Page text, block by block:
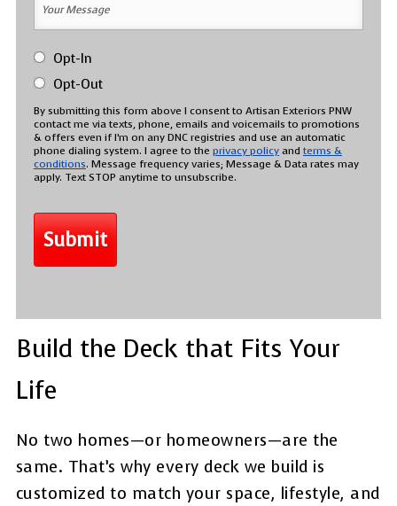
SMS
Messaging
Consent
(Required)
Opt-In
Opt-Out
By submitting this form above I consent to Artisan Exteriors PNW
contact me via texts, phone, emails and voicemails to promotions
& offers even if I’m on any DNC registries and use an automatic
phone dialing system. I agree to the privacy policyandterms &
conditions. Message frequency varies; Message & Data rates may
apply. Text STOP anytime to unsubscribe.
Build the Deck that Fits Your
Life
No two homes—or homeowners—are the
same. That’s why every deck we build is
customized to match your space, lifestyle, and